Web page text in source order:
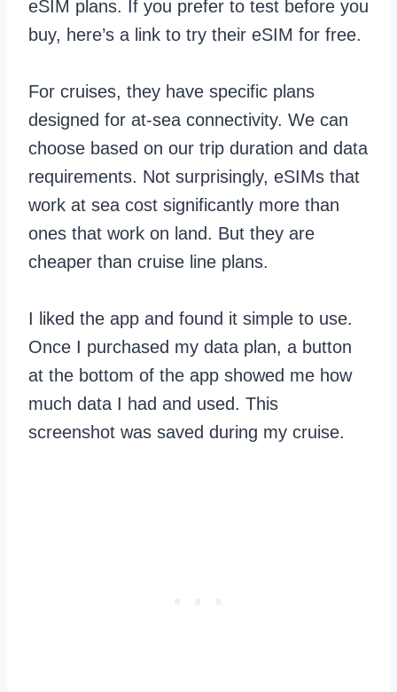
eSIM plans. If you prefer to test before you
buy, here’s a link to try their eSIM for free.
For cruises, they have specific plans
designed for at-sea connectivity. We can
choose based on our trip duration and data
requirements. Not surprisingly, eSIMs that
work at sea cost significantly more than
ones that work on land. But they are
cheaper than cruise line plans.
I liked the app and found it simple to use.
Once I purchased my data plan, a button
at the bottom of the app showed me how
much data I had and used. This
screenshot was saved during my cruise.